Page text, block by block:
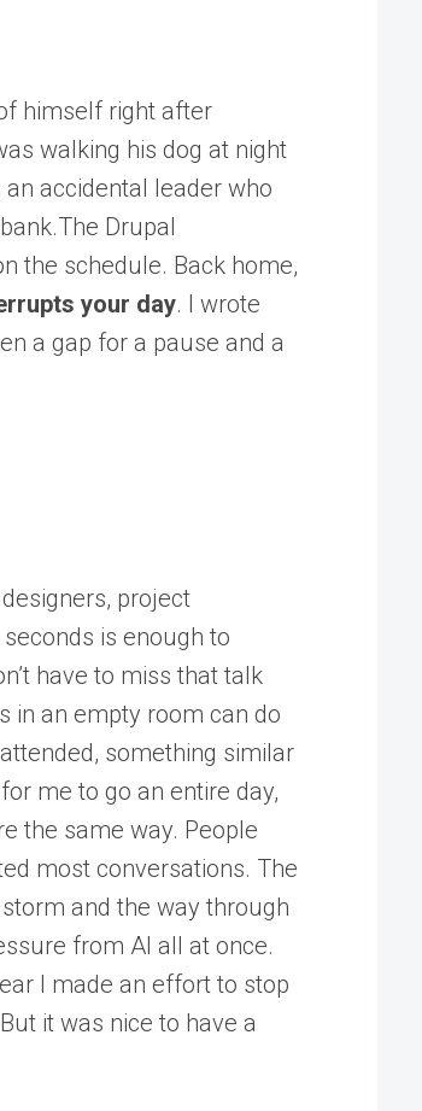
himself right after
walking his dog at night
accidental leader who
Drupal
the schedule. Back home,
your day. I wrote
a gap for a pause and a
project
is enough to
have to miss that talk
in an empty room can do
something similar
me to go an entire day,
the same way. People
most conversations. The
and the way through
from AI all at once.
I made an effort to stop
it was nice to have a